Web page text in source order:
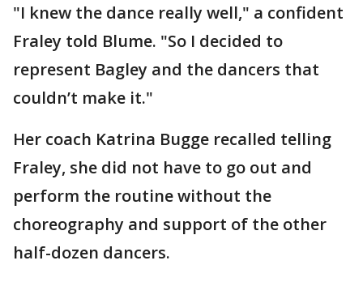
"I knew the dance really well," a confident
Fraley told Blume. "So I decided to
represent Bagley and the dancers that
couldn’t make it."
Her coach Katrina Bugge recalled telling
Fraley, she did not have to go out and
perform the routine without the
choreography and support of the other
half-dozen dancers.